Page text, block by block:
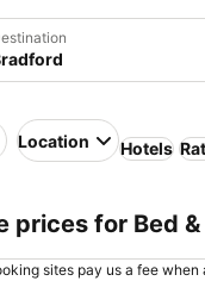
Location Hotels
prices for Bed
sites pay us a fee